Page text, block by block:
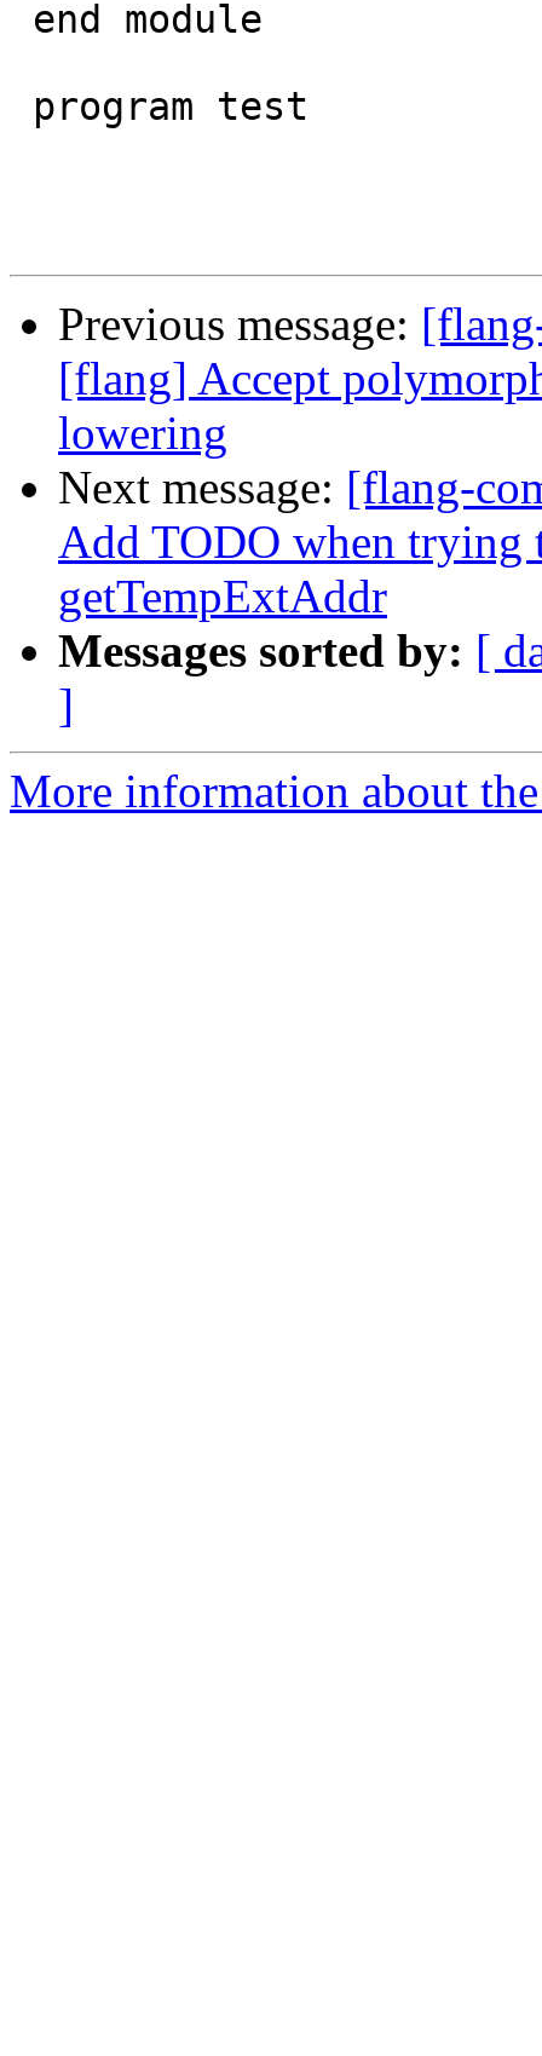
Previous message:
[flang] Accept
lowering
Next message: [flang-
Add TODO when trying
getTempExtAddr
Messages sorted by: [
]
More information about